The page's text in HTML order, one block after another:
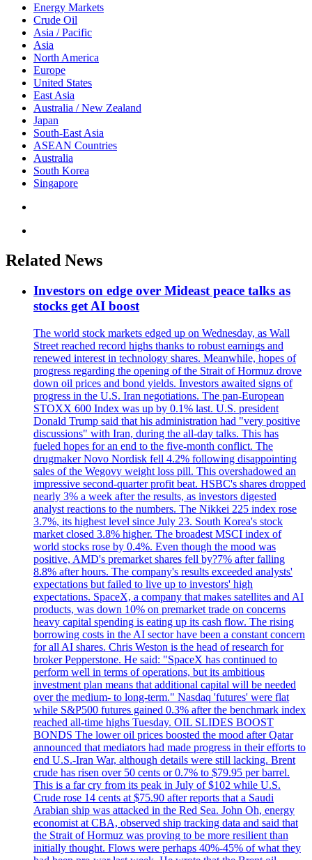
Energy Markets
Crude Oil
Asia / Pacific
Asia
North America
Europe
United States
East Asia
Australia / New Zealand
Japan
South-East Asia
ASEAN Countries
Australia
South Korea
Singapore
Related News
Investors on edge over Mideast peace talks as
stocks get AI boost
The world stock markets edged up on Wednesday, as Wall
Street reached record highs thanks to robust earnings and
renewed interest in technology shares. Meanwhile, hopes of
progress regarding the opening of the Strait of Hormuz drove
down oil prices and bond yields. Investors awaited signs of
progress in the U.S. Iran negotiations. The pan-European
STOXX 600 Index was up by 0.1% last. U.S. president
Donald Trump said that his administration had "very positive
discussions" with Iran, during the all-day talks. This has
fueled hopes for an end to the five-month conflict. The
drugmaker Novo Nordisk fell 4.2% following disappointing
sales of the Wegovy weight loss pill. This overshadowed an
impressive second-quarter profit beat. HSBC's shares dropped
nearly 3% a week after the results, as investors digested
analyst reactions to the numbers. The Nikkei 225 index rose
3.7%, its highest level since July 23. South Korea's stock
market closed 3.8% higher. The broadest MSCI index of
world stocks rose by 0.4%. Even though the mood was
positive, AMD's premarket shares fell by?7% after falling
8.8% after hours. The company's results exceeded analysts'
expectations but failed to live up to investors' high
expectations. SpaceX, a company that makes satellites and AI
products, was down 10% on premarket trade on concerns
heavy capital spending is eating up its cash flow. The rising
borrowing costs in the AI sector have been a constant concern
for all AI shares. Chris Weston is the head of research for
broker Pepperstone. He said: "SpaceX has continued to
perform well in terms of operations, but its ambitious
investment plan means that additional capital will be needed
over the medium- to long-term." Nasdaq 'futures' were flat
while S&P500 futures gained 0.3% after the benchmark index
reached all-time highs Tuesday. OIL SLIDES BOOST
BONDS The lower oil prices boosted the mood after Qatar
announced that mediators had made progress in their efforts to
end U.S.-Iran War, although details were still lacking. Brent
crude has risen over 50 cents or 0.7% to $79.95 per barrel.
This is a far cry from its peak in July of $102 while U.S.
Crude rose 14 cents at $75.90 after reports that a Saudi
Arabian ship was attacked in the Red Sea. John Oh, energy
economist at CBA, observed ship tracking data and said that
the Strait of Hormuz was proving to be more resilient than
initially thought. Flows were perhaps 40%-45% of what they